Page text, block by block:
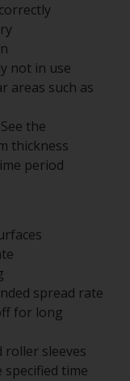
not in use
areas such as
the
thickness
period
spread rate
for long
roller sleeves
time